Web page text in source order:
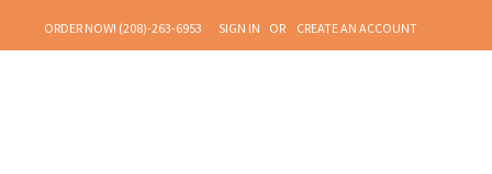
TO
ORDER NOW! (208)-263-6953 SIGN IN
CREATE AN ACCOUNT